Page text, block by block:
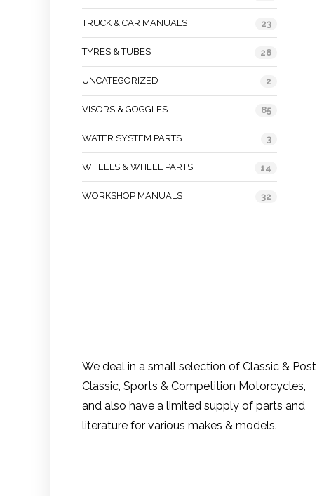
TRUCK & CAR MANUALS 23
TYRES & TUBES 28
UNCATEGORIZED 2
VISORS & GOGGLES 85
WATER SYSTEM PARTS 3
WHEELS & WHEEL PARTS 14
WORKSHOP MANUALS 32
We deal in a small selection of Classic & Post
Classic, Sports & Competition Motorcycles,
and also have a limited supply of parts and
literature for various makes & models.